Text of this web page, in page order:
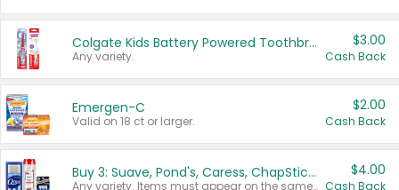
Colgate Kids Battery Powered Toothbrushes
Any variety.
$3.00
Cash Back
Emergen-C
Valid on 18 ct or larger.
$2.00
Cash Back
Buy 3: Suave, Pond's, Caress, ChapStick, Q-Tip, St. Ives, or Noxzema Products
Any variety. Items must appear on the same receipt. One (1) multi-pack is considered one (1) item purchased.
$4.00
Cash Back